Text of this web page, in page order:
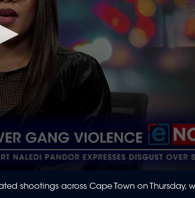
shootings across Cape Town on Thursday,